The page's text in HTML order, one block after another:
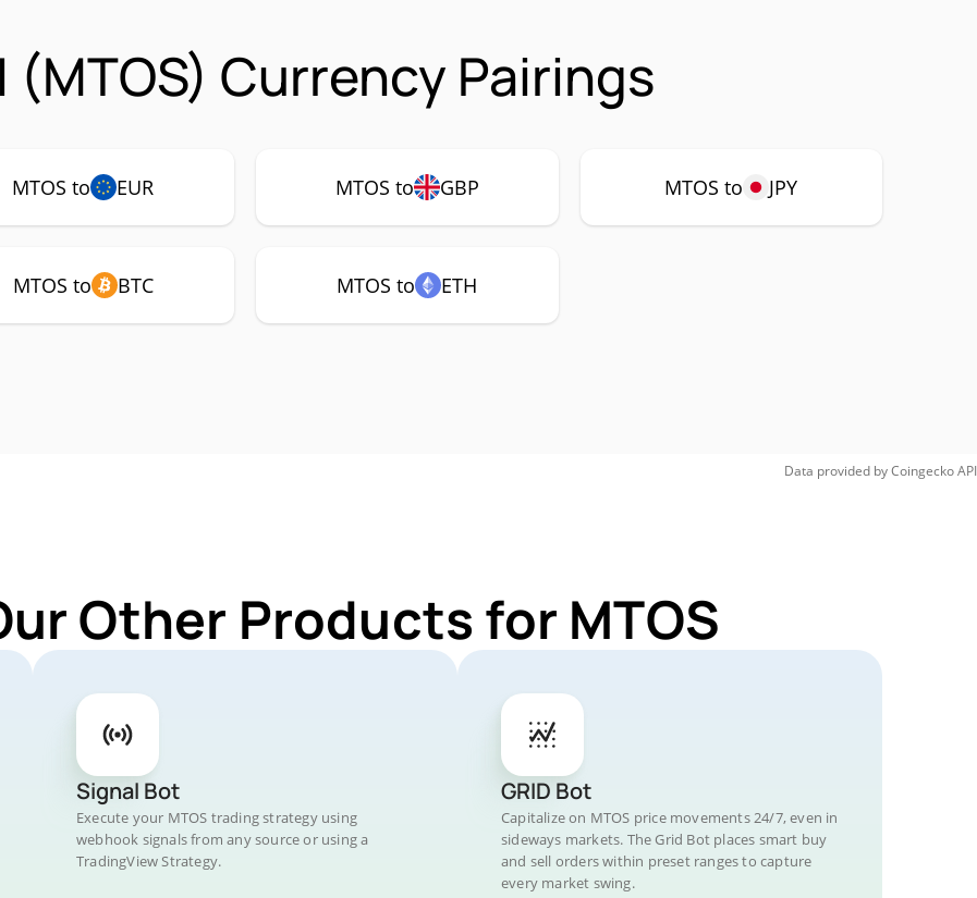
(MTOS) Currency Pairings
MTOS to EUR MTOS to GBP MTOS to JPY
MTOS to BTC MTOS to ETH
Data provided byCoingeckoAPI
Other Products for MTOS
Signal Bot
Execute your MTOS trading strategy using
webhook signals from any source or using a
TradingView Strategy.
GRID Bot
Capitalize on MTOS price movements 24/7, even in
sideways markets. The Grid Bot places smart buy
and sell orders within preset ranges to capture
every market swing.